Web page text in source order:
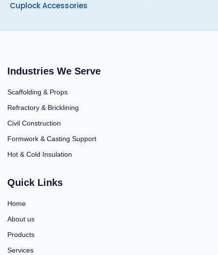
Cuplock Accessories
Industries We Serve
Scaffolding & Props
Refractory & Bricklining
Civil Construction
Formwork & Casting Support
Hot & Cold Insulation
Quick Links
Home
About us
Products
Services